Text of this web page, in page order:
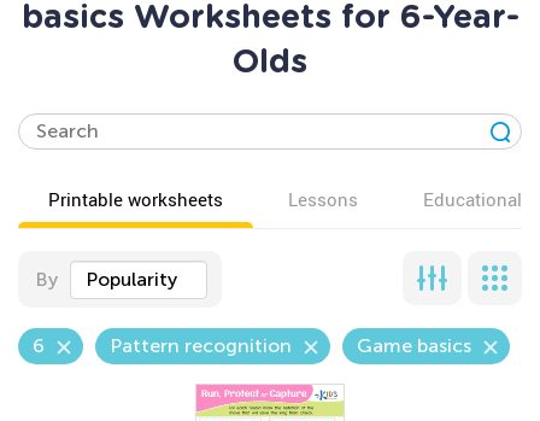
basics Worksheets for 6-Year-
Olds
Printable worksheets Lessons Educational
By Popularity
6 Pattern recognition Game basics